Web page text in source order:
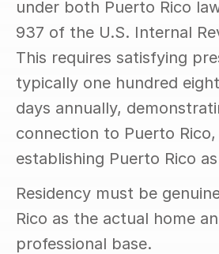
under both Puerto Rico
937 of the U.S. Internal
This requires satisfying
typically one hundred
days annually,
connection to Puerto Rico,
establishing Puerto Rico
Residency must be
Rico as the actual home
professional base.